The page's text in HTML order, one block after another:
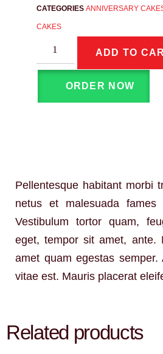
CATEGORIES ANNIVERSARY
CAKES
ADD TO
ORDER NOW
Pellentesque habitant morbi
netus et malesuada fames
Vestibulum tortor quam,
eget, tempor sit amet, ante.
amet quam egestas semper.
vitae est. Mauris placerat
Related products